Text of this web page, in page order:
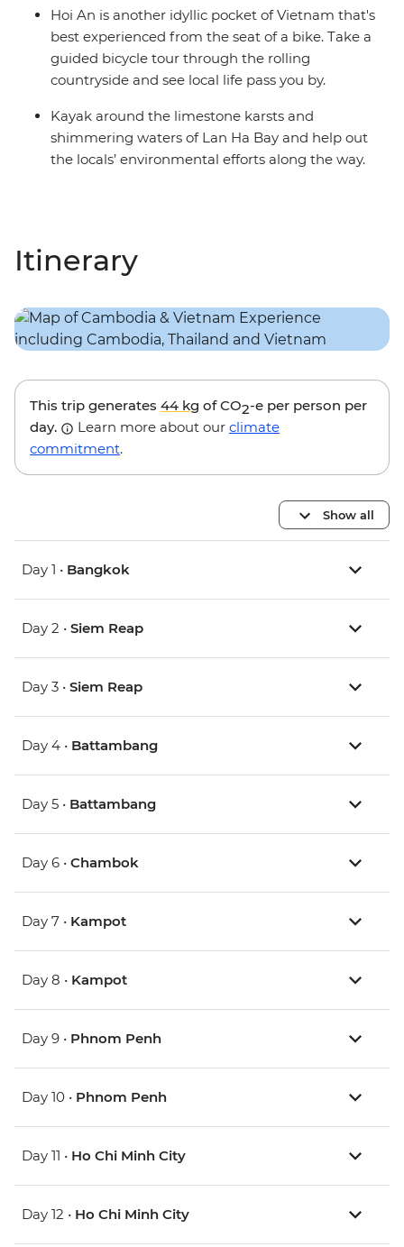
Hoi An is another idyllic pocket of Vietnam that's
best experienced from the seat of a bike. Take a
guided bicycle tour through the rolling
countryside and see local life pass you by.
Kayak around the limestone karsts and
shimmering waters of Lan Ha Bay and help out
the locals’ environmental efforts along the way.
Itinerary
This trip generates 44 kg of CO2-e per person per
day.
Learn more about our climate
commitment.
Show all
Day 1 • Bangkok
Day 2 • Siem Reap
Day 3 • Siem Reap
Day 4 • Battambang
Day 5 • Battambang
Day 6 • Chambok
Day 7 • Kampot
Day 8 • Kampot
Day 9 • Phnom Penh
Day 10 • Phnom Penh
Day 11 • Ho Chi Minh City
Day 12 • Ho Chi Minh City